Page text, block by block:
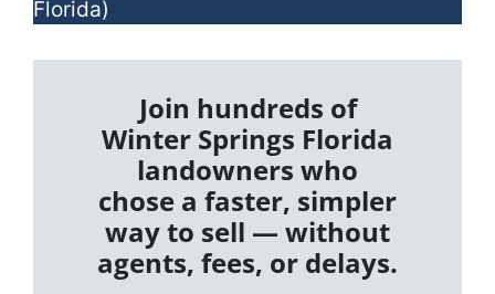
Florida)
Join hundreds of
Winter Springs Florida
landowners who
chose a faster, simpler
way to sell — without
agents, fees, or delays.